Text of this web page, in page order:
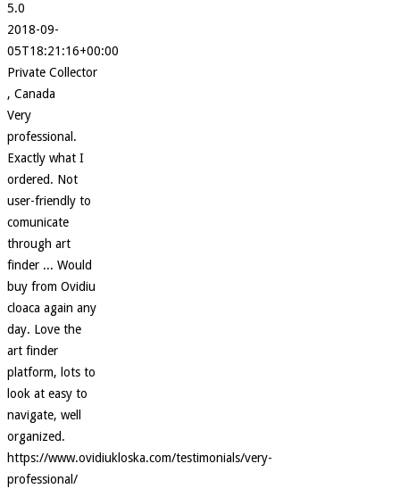
5.0
2018-09-
05T18:21:16+00:00
Private Collector
, Canada
Very
professional.
Exactly what I
ordered. Not
user-friendly to
comunicate
through art
finder ... Would
buy from Ovidiu
cloaca again any
day. Love the
art finder
platform, lots to
look at easy to
navigate, well
organized.
https://www.ovidiukloska.com/testimonials/very-
professional/